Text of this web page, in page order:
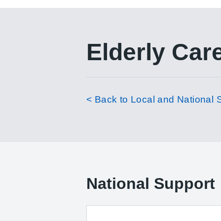
Elderly
< Back to Local and National
National Support